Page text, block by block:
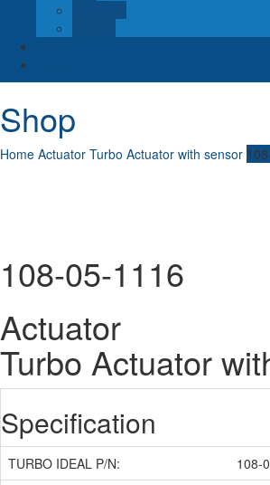
Shop
Home Actuator Turbo Actuator with sensor
108-05-1116
Actuator
Turbo Actuator
Specification
TURBO IDEAL P/N:
108-